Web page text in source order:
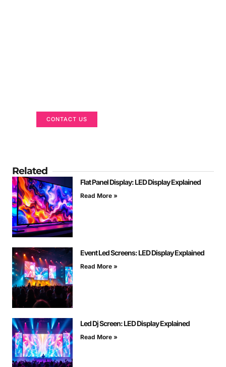
CONTACT US
Related
Flat Panel Display: LED Display Explained
Read More »
Event Led Screens: LED Display Explained
Read More »
Led Dj Screen: LED Display Explained
Read More »